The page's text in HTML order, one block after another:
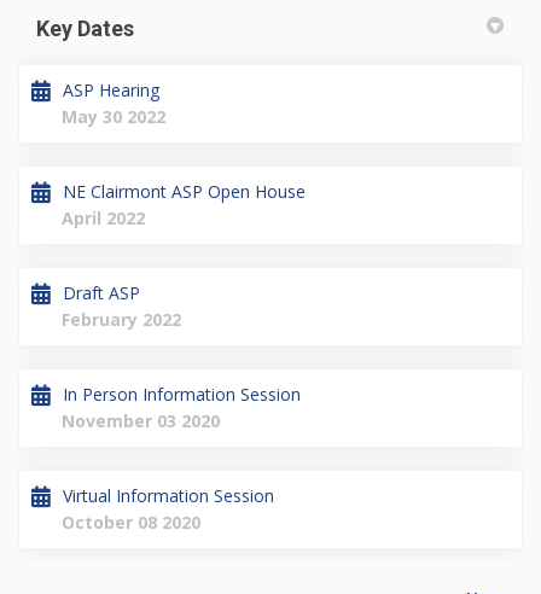
Key Dates
ASP Hearing
May 30 2022
NE Clairmont ASP Open House
April 2022
Draft ASP
February 2022
In Person Information Session
November 03 2020
Virtual Information Session
October 08 2020